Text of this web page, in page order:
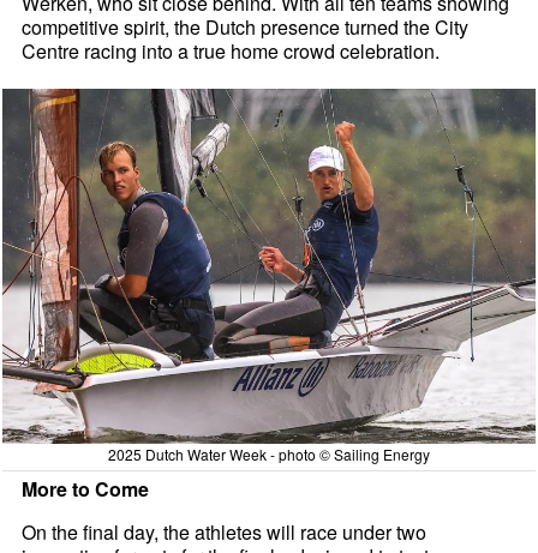
competitive spirit, the Dutch presence turned the City
Centre racing into a true home crowd celebration.
2025 Dutch Water Week - photo © Sailing Energy
More to Come
On the final day, the athletes will race under two